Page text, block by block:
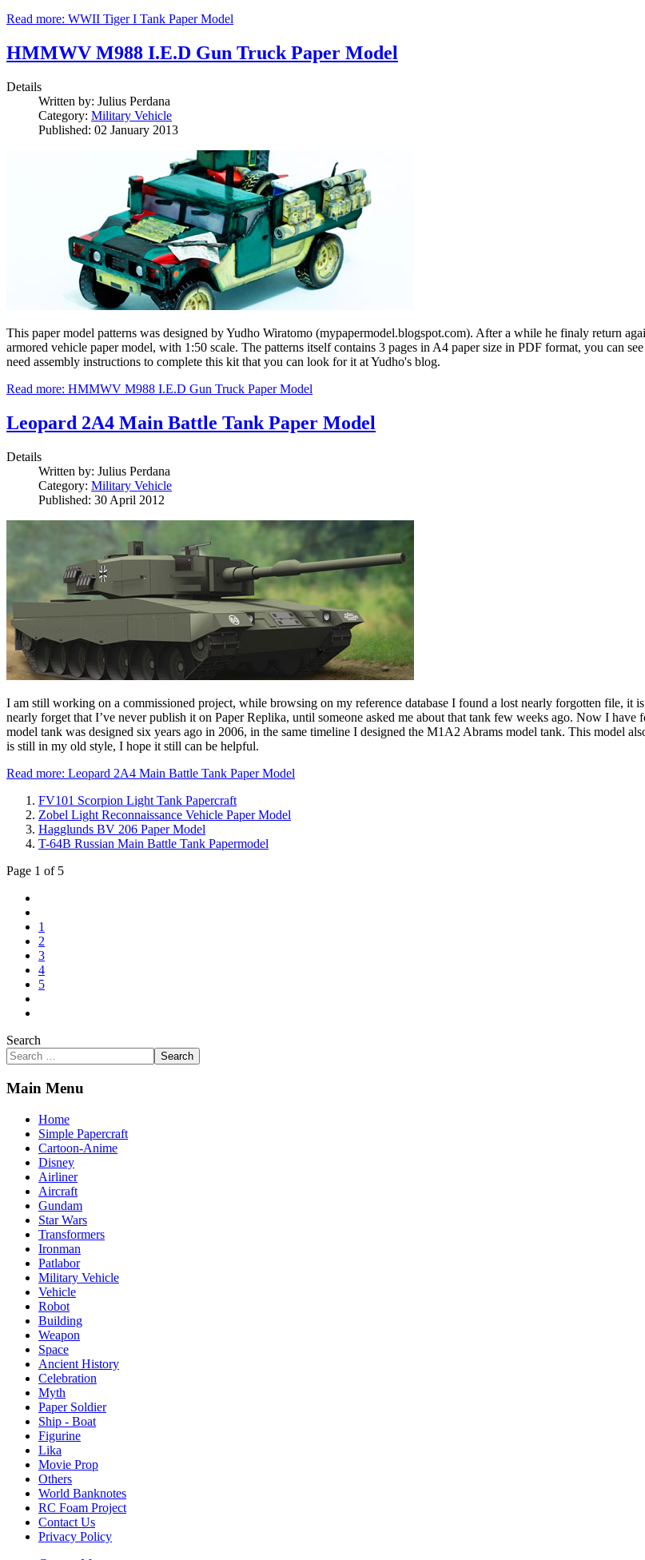
Read more: WWII Tiger I Tank Paper Model
HMMWV M988 I.E.D Gun Truck Paper Model
Details
Written by: Julius Perdana
Category: Military Vehicle
Published: 02 January 2013
This paper model patterns was designed by Yudho Wiratomo (mypapermodel.blogspot.com). After a while he finaly return
armored vehicle paper model, with 1:50 scale. The patterns itself contains 3 pages in A4 paper size in PDF format, you can
need assembly instructions to complete this kit that you can look for it at Yudho's blog.
Read more: HMMWV M988 I.E.D Gun Truck Paper Model
Leopard 2A4 Main Battle Tank Paper Model
Details
Written by: Julius Perdana
Category: Military Vehicle
Published: 30 April 2012
I am still working on a commissioned project, while browsing on my reference database I found a lost nearly forgotten file, it
nearly forget that I’ve never publish it on Paper Replika, until someone asked me about that tank few weeks ago. Now I
model tank was designed six years ago in 2006, in the same timeline I designed the M1A2 Abrams model tank. This model
is still in my old style, I hope it still can be helpful.
Read more: Leopard 2A4 Main Battle Tank Paper Model
FV101 Scorpion Light Tank Papercraft
Zobel Light Reconnaissance Vehicle Paper Model
Hagglunds BV 206 Paper Model
T-64B Russian Main Battle Tank Papermodel
Page 1 of 5
1
2
3
4
5
Search
Search
Main Menu
Home
Simple Papercraft
Cartoon-Anime
Disney
Airliner
Aircraft
Gundam
Star Wars
Transformers
Ironman
Patlabor
Military Vehicle
Vehicle
Robot
Building
Weapon
Space
Ancient History
Celebration
Myth
Paper Soldier
Ship - Boat
Figurine
Lika
Movie Prop
Others
World Banknotes
RC Foam Project
Contact Us
Privacy Policy